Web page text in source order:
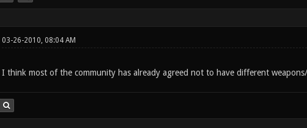
03-26-2010, 08:04 AM
I think most of the community has already agreed not to have different